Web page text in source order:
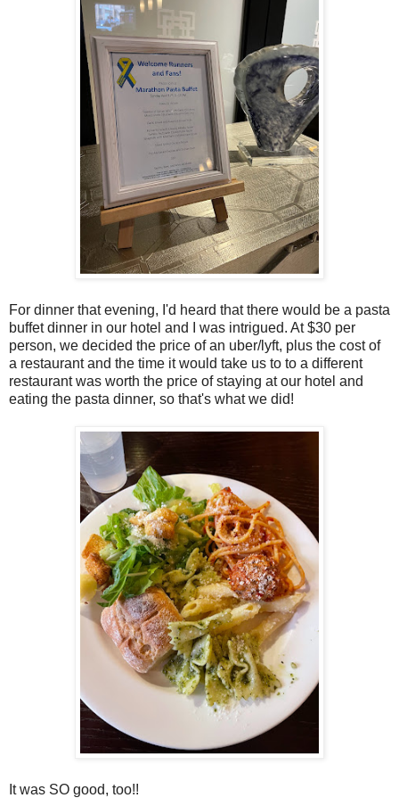
For dinner that evening, I'd heard that there would be a pasta
buffet dinner in our hotel and I was intrigued. At $30 per
person, we decided the price of an uber/lyft, plus the cost of
a restaurant and the time it would take us to to a different
restaurant was worth the price of staying at our hotel and
eating the pasta dinner, so that's what we did!
It was SO good, too!!